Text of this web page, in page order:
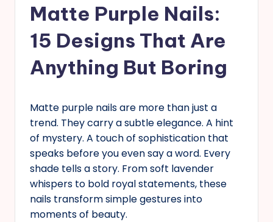
Matte Purple Nails:
15 Designs That Are
Anything But Boring
Matte purple nails are more than just a
trend. They carry a subtle elegance. A hint
of mystery. A touch of sophistication that
speaks before you even say a word. Every
shade tells a story. From soft lavender
whispers to bold royal statements, these
nails transform simple gestures into
moments of beauty.